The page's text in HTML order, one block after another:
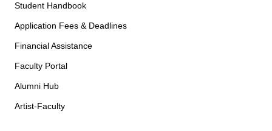
Student Handbook
Application Fees & Deadlines
Financial Assistance
Faculty Portal
Alumni Hub
Artist-Faculty